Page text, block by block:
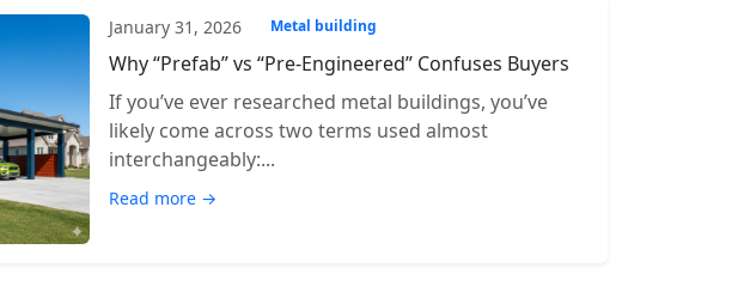
January 31, 2026 Metal building
Why “Prefab” vs “Pre-Engineered” Confuses Buyers
If you’ve ever researched metal buildings, you’ve
likely come across two terms used almost
interchangeably:...
Read more →